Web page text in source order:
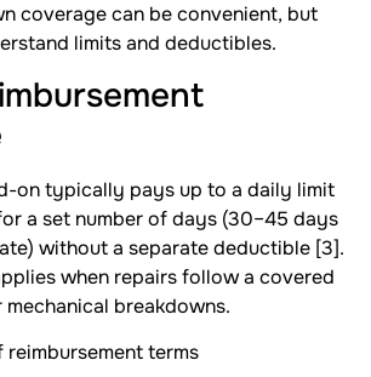
coverage can be convenient, but
limits and deductibles.
on typically pays up to a daily limit
a set number of days (30–45 days
without a separate deductible [3].
when repairs follow a covered
breakdowns.
reimbursement terms